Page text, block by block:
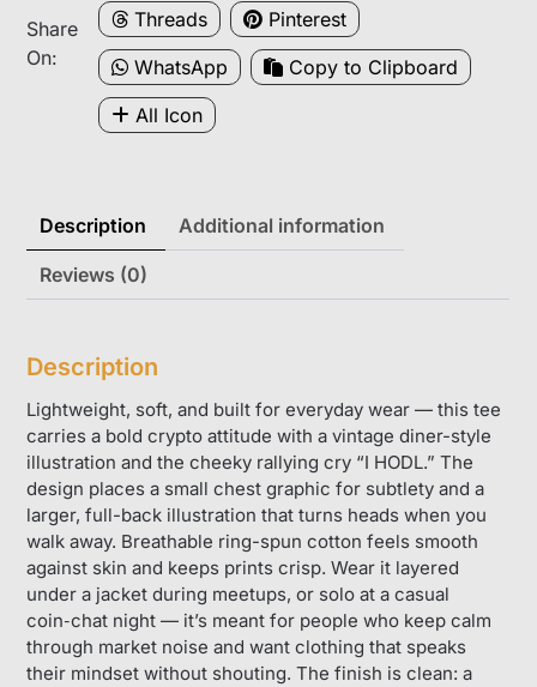
Tee
quantity
Share
On:
Threads
Pinterest
WhatsApp
Copy to Clipboard
All Icon
Description Additional information
Reviews (0)
Description
Lightweight, soft, and built for everyday wear — this tee
carries a bold crypto attitude with a vintage diner-style
illustration and the cheeky rallying cry “I HODL.” The
design places a small chest graphic for subtlety and a
larger, full-back illustration that turns heads when you
walk away. Breathable ring-spun cotton feels smooth
against skin and keeps prints crisp. Wear it layered
under a jacket during meetups, or solo at a casual
coin‑chat night — it’s meant for people who keep calm
through market noise and want clothing that speaks
their mindset without shouting. The finish is clean: a